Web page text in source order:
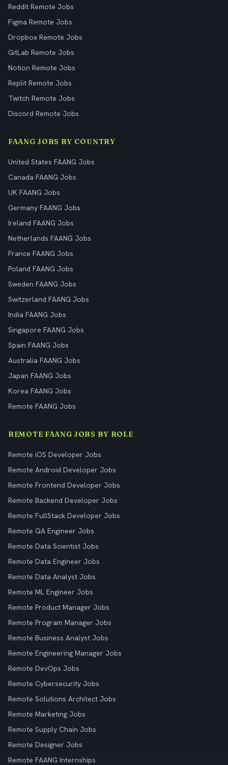
Reddit Remote Jobs
Figma Remote Jobs
Dropbox Remote Jobs
GitLab Remote Jobs
Notion Remote Jobs
Replit Remote Jobs
Twitch Remote Jobs
Discord Remote Jobs
FAANG JOBS BY COUNTRY
United States FAANG Jobs
Canada FAANG Jobs
UK FAANG Jobs
Germany FAANG Jobs
Ireland FAANG Jobs
Netherlands FAANG Jobs
France FAANG Jobs
Poland FAANG Jobs
Sweden FAANG Jobs
Switzerland FAANG Jobs
India FAANG Jobs
Singapore FAANG Jobs
Spain FAANG Jobs
Australia FAANG Jobs
Japan FAANG Jobs
Korea FAANG Jobs
Remote FAANG Jobs
REMOTE FAANG JOBS BY ROLE
Remote iOS Developer Jobs
Remote Android Developer Jobs
Remote Frontend Developer Jobs
Remote Backend Developer Jobs
Remote FullStack Developer Jobs
Remote QA Engineer Jobs
Remote Data Scientist Jobs
Remote Data Engineer Jobs
Remote Data Analyst Jobs
Remote ML Engineer Jobs
Remote Product Manager Jobs
Remote Program Manager Jobs
Remote Business Analyst Jobs
Remote Engineering Manager Jobs
Remote DevOps Jobs
Remote Cybersecurity Jobs
Remote Solutions Architect Jobs
Remote Marketing Jobs
Remote Supply Chain Jobs
Remote Designer Jobs
Remote FAANG Internships